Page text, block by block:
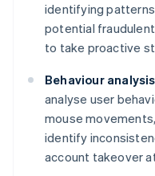
identifying
potential
to take proactive
Behaviour
analyse user
mouse
identify
account takeover